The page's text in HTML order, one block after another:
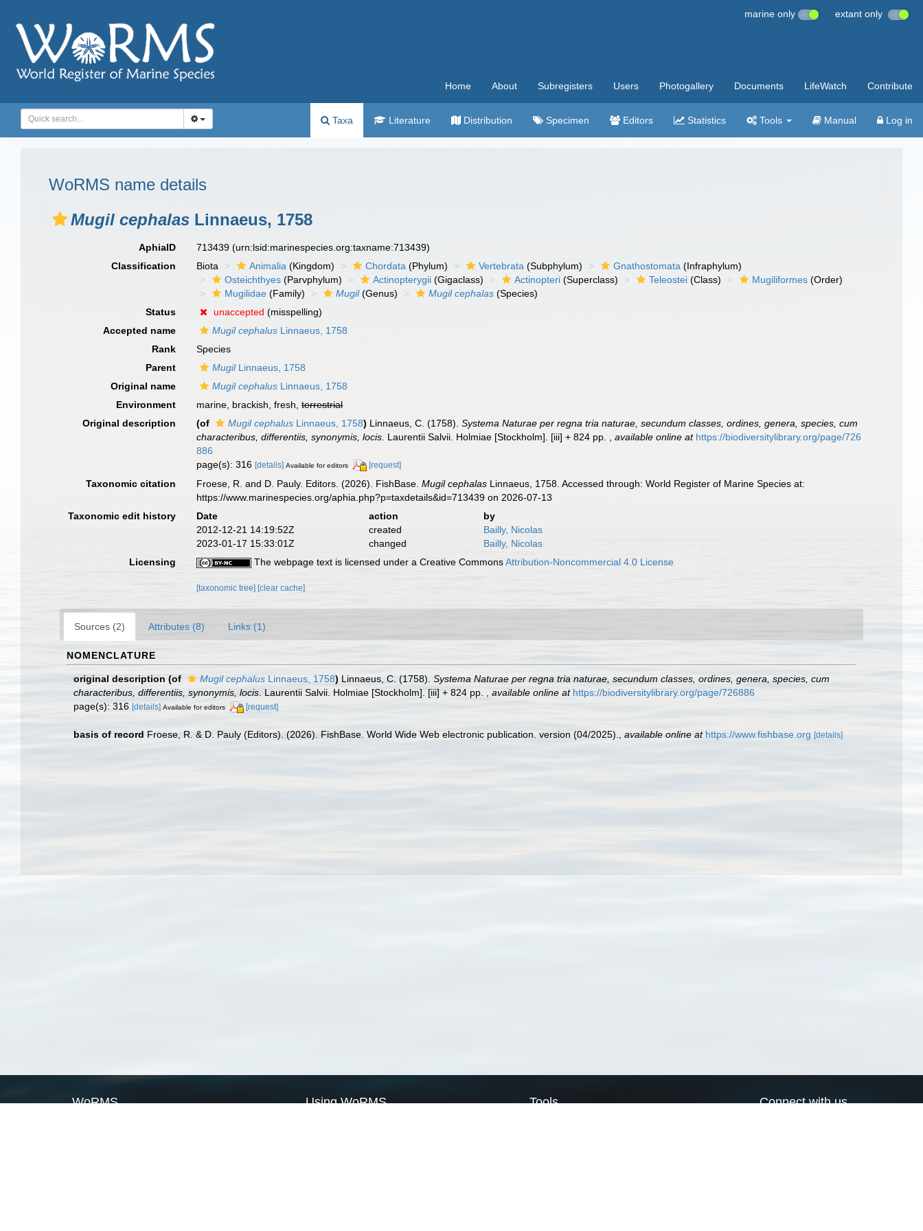
marine only extant only
Home About Subregisters Users Photogallery Documents LifeWatch Contribute
Taxa Literature Distribution Specimen Editors Statistics Tools Manual Log in
WoRMS name details
Mugil cephalas Linnaeus, 1758
AphiaID 713439(urn:lsid:marinespecies.org:taxname:713439)
Classification
Biota Animalia (Kingdom) Chordata (Phylum) Vertebrata (Subphylum) Gnathostomata (Infraphylum)
Osteichthyes (Parvphylum) Actinopterygii (Gigaclass) Actinopteri (Superclass) Teleostei (Class) Mugiliformes (Order)
Mugilidae (Family) Mugil(Genus) Mugil cephalas (Species)
Status
unaccepted (misspelling)
Accepted name
Mugil cephalus Linnaeus, 1758
Rank
Species
Parent
MugilLinnaeus, 1758
Original name
Mugil cephalus Linnaeus, 1758
Environment
marine, brackish, fresh,terrestrial
Original description
(of Mugil cephalus Linnaeus, 1758) Linnaeus, C. (1758).Systema Naturae per regna tria naturae, secundum classes, ordines, genera, species, cum
characteribus, differentiis, synonymis, locis . Laurentii Salvii. Holmiae [Stockholm]. [iii] + 824 pp. ,available online at https://biodiversitylibrary.org/page/726
886
page(s): 316[details] Available for editors [request]
Taxonomic citation Froese, R. and D. Pauly. Editors. (2026). FishBase.Mugil cephalas Linnaeus, 1758. Accessed through: World Register of Marine Species at:
https://www.marinespecies.org/aphia.php?p=taxdetails&id=713439 on 2026-07-13
Taxonomic edit history
Date action
by
2012-12-21 14:19:52Z
created
Bailly, Nicolas
2023-01-17 15:33:01Z
changed
Bailly, Nicolas
Licensing
The webpage text is licensed under a Creative CommonsAttribution-Noncommercial 4.0 License
[taxonomic tree][clear cache]
Sources (2) Attributes (8) Links (1)
NOMENCLATURE
original description (of Mugil cephalus Linnaeus, 1758) Linnaeus, C. (1758). Systema Naturae per regna tria naturae, secundum classes, ordines, genera, species, cum
characteribus, differentiis, synonymis, locis . Laurentii Salvii. Holmiae [Stockholm]. [iii] + 824 pp. available online at https://biodiversitylibrary.org/page/726886
page(s): 316 [details] Available for editors [request]
basis of record Froese, R. & D. Pauly (Editors). (2026). FishBase. World Wide Web electronic publication. version (04/2025). available online at https://www.fishbase.org [details]
WoRMS Using WoRMS Tools Connect with us